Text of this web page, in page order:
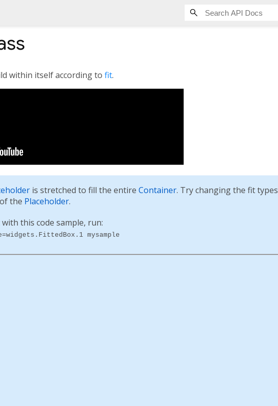
within itself according to fit.
is stretched to fill the entire Container. Try changing the fit
the Placeholder.
this code sample, run:
mysample